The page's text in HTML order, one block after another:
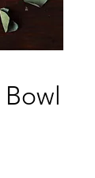
Bowl